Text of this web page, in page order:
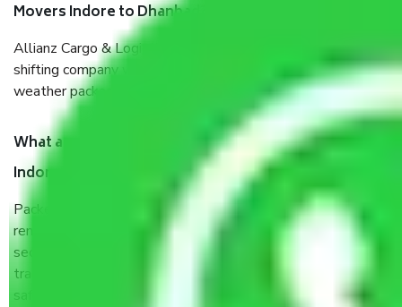
Movers Indore to Dhanbad?
Allianz Cargo & Logistics Indore to Dhanbad is a reputable
shifting company with offices in prime locations, robust all-
weather packaging, and a well-trained staff.
What are the benefits of taking Packers & Movers
Indore to Dhanbad?
Packers and Movers services Indore to Dhanbad are a
renowned and reliable business in the movers and packers
sector. It is packed, unpacked, loaded, unloaded, and
transported by goods by highly trained staff. We use the
safest and most secure packaging items’ and containers to